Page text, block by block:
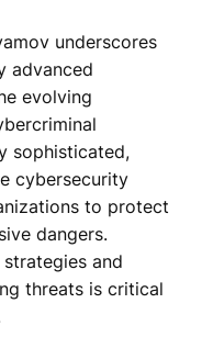
underscores
advanced
evolving
sophisticated,
cybersecurity
to protect
dangers.
and
threats is critical